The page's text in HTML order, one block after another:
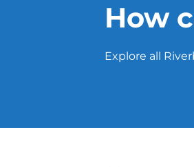
How
Explore all